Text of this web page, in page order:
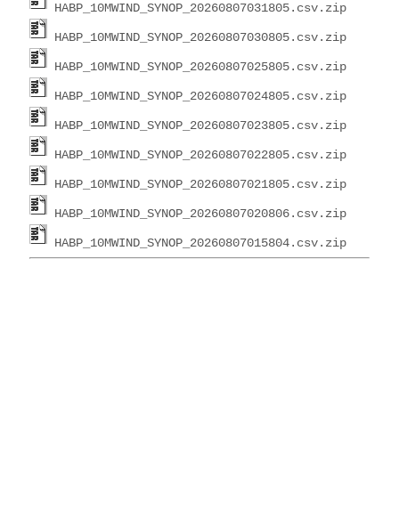
HABP_10MWIND_SYNOP_20260807031805.csv.zip
HABP_10MWIND_SYNOP_20260807030805.csv.zip
HABP_10MWIND_SYNOP_20260807025805.csv.zip
HABP_10MWIND_SYNOP_20260807024805.csv.zip
HABP_10MWIND_SYNOP_20260807023805.csv.zip
HABP_10MWIND_SYNOP_20260807022805.csv.zip
HABP_10MWIND_SYNOP_20260807021805.csv.zip
HABP_10MWIND_SYNOP_20260807020806.csv.zip
HABP_10MWIND_SYNOP_20260807015804.csv.zip